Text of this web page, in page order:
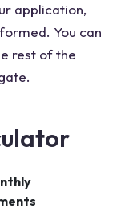
application,
You can
rest of the